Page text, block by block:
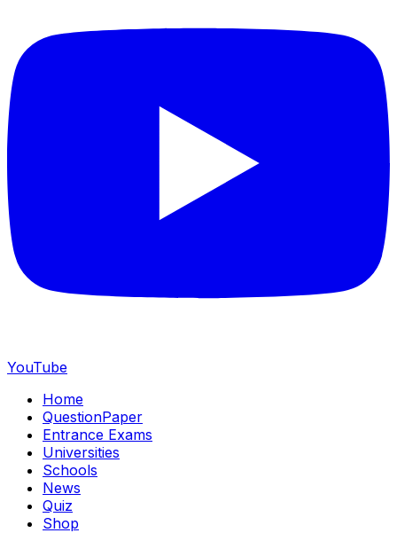
YouTube
Home
QuestionPaper
Entrance Exams
Universities
Schools
News
Quiz
Shop